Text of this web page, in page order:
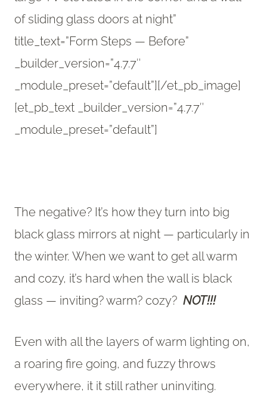
of sliding glass doors at night”
title_text=”Form Steps — Before”
_builder_version=”4.7.7″
_module_preset=”default”][/et_pb_image]
[et_pb_text _builder_version=”4.7.7″
_module_preset=”default”]
The negative? It’s how they turn into big
black glass mirrors at night — particularly in
the winter. When we want to get all warm
and cozy, it’s hard when the wall is black
glass — inviting? warm? cozy? NOT!!!
Even with all the layers of warm lighting on,
a roaring fire going, and fuzzy throws
everywhere, it it still rather uninviting.